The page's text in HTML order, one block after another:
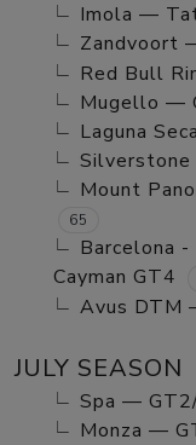
Imola —
Zandvoort
Red Bull
Mugello —
Laguna
Mount
65
Barcelona
Cayman GT4
Avus DTM
JULY SEASON
Spa —
Monza —